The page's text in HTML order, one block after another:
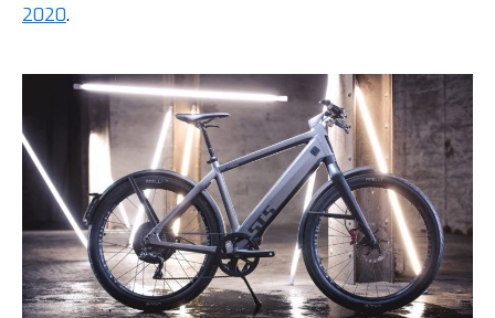
2020.